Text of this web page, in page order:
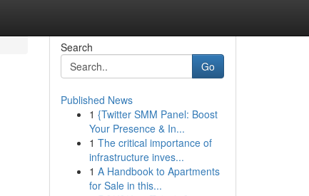
Search
Go
Published News
1 {Twitter SMM Panel: Boost
Your Presence & In...
1 The critical importance of
infrastructure inves...
1 A Handbook to Apartments
for Sale in this...